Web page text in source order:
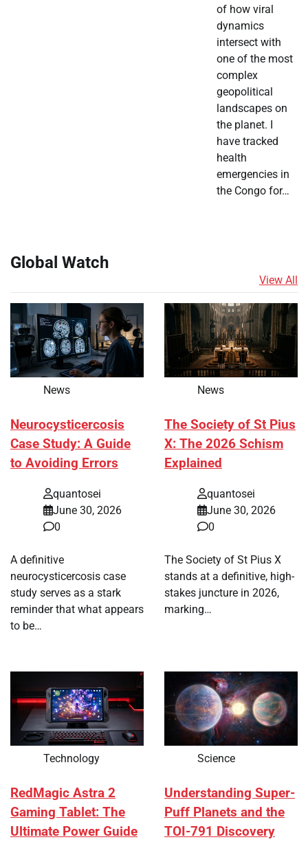
of how viral
dynamics
intersect with
one of the most
complex
geopolitical
landscapes on
the planet. I
have tracked
health
emergencies in
the Congo for…
Global Watch
View All
News
Neurocysticercosis
Case Study: A Guide
to Avoiding Errors
quantosei
June 30, 2026
0
A definitive
neurocysticercosis case
study serves as a stark
reminder that what appears
to be…
News
The Society of St Pius
X: The 2026 Schism
Explained
quantosei
June 30, 2026
0
The Society of St Pius X
stands at a definitive, high-
stakes juncture in 2026,
marking…
Technology
RedMagic Astra 2
Gaming Tablet: The
Ultimate Power Guide
Science
Understanding Super-
Puff Planets and the
TOI-791 Discovery